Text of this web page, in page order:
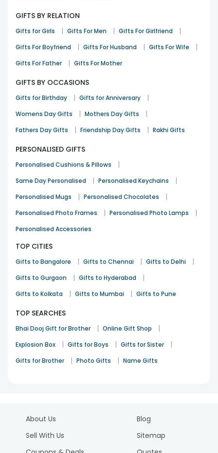
4th Apr 2026
GIFTS BY RELATION
Gifts for Girls | Gifts For Men | Gifts For Girlfriend |
Gifts For Boyfriend | Gifts For Husband | Gifts For Wife |
Gifts For Father | Gifts For Mother
GIFTS BY OCCASIONS
Gifts for Birthday | Gifts for Anniversary |
Womens Day Gifts | Mothers Day Gifts |
Fathers Day Gifts | Friendship Day Gifts | Rakhi Gifts
PERSONALISED GIFTS
Personalised Cushions & Pillows |
Same Day Personalised | Personalised Keychains |
Personalised Mugs | Personalised Chocolates |
Personalised Photo Frames | Personalised Photo Lamps |
Personalised Accessories
TOP CITIES
Gifts to Bangalore | Gifts to Chennai | Gifts to Delhi |
Gifts to Gurgaon | Gifts to Hyderabad |
Gifts to Kolkata | Gifts to Mumbai | Gifts to Pune
TOP SEARCHES
Bhai Dooj Gift for Brother | Online Gift Shop |
Explosion Box | Gifts for Boys | Gifts for Sister |
Gifts for Brother | Photo Gifts | Name Gifts
About Us
Sell With Us
Blog
Sitemap